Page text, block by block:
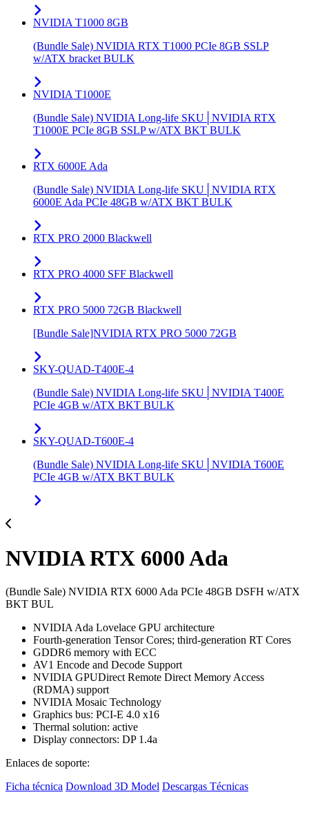
NVIDIA T1000 8GB
(Bundle Sale) NVIDIA RTX T1000 PCIe 8GB SSLP
w/ATX bracket BULK
NVIDIA T1000E
(Bundle Sale) NVIDIA Long-life SKU│NVIDIA RTX
T1000E PCIe 8GB SSLP w/ATX BKT BULK
RTX 6000E Ada
(Bundle Sale) NVIDIA Long-life SKU│NVIDIA RTX
6000E Ada PCIe 48GB w/ATX BKT BULK
RTX PRO 2000 Blackwell
RTX PRO 4000 SFF Blackwell
RTX PRO 5000 72GB Blackwell
[Bundle Sale]NVIDIA RTX PRO 5000 72GB
SKY-QUAD-T400E-4
(Bundle Sale) NVIDIA Long-life SKU│NVIDIA T400E
PCIe 4GB w/ATX BKT BULK
SKY-QUAD-T600E-4
(Bundle Sale) NVIDIA Long-life SKU│NVIDIA T600E
PCIe 4GB w/ATX BKT BULK
NVIDIA RTX 6000 Ada
(Bundle Sale) NVIDIA RTX 6000 Ada PCIe 48GB DSFH w/ATX
BKT BUL
NVIDIA Ada Lovelace GPU architecture
Fourth-generation Tensor Cores; third-generation RT Cores
GDDR6 memory with ECC
AV1 Encode and Decode Support
NVIDIA GPUDirect Remote Direct Memory Access
(RDMA) support
NVIDIA Mosaic Technology
Graphics bus: PCI-E 4.0 x16
Thermal solution: active
Display connectors: DP 1.4a
Enlaces de soporte:
Ficha técnica Download 3D Model Descargas Técnicas